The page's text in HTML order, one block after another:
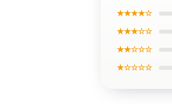
★★★★☆
★★★☆☆
★★☆☆☆
★☆☆☆☆